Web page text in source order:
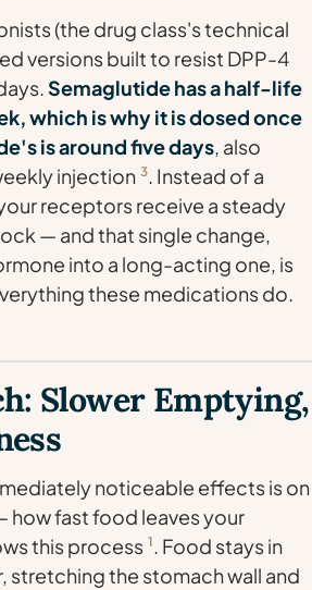
(the drug class's technical
versions built to resist DPP-4
Semaglutide has a half-life
which is why it is dosed once
is around five days, also
injection 3. Instead of a
receptors receive a steady
— and that single change,
into a long-acting one, is
these medications do.
Slower Emptying,
noticeable effects is on
how fast food leaves your
this process 1. Food stays in
stretching the stomach wall and